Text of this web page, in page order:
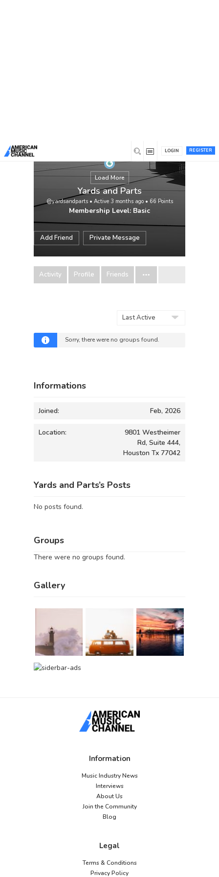
REGISTER
LOGIN
Load More
Yards and Parts
@yardsandparts• Active 3 months ago• 66 Points
Membership Level: Basic
Add Friend Private Message
Activity Profile Friends
By:
Sorry, there were no groups found.
Informations
Joined: Feb, 2026
Location:
9801 Westheimer
Rd, Suite 444,
Houston Tx 77042
Yards and Parts’s Posts
No posts found.
Groups
There were no groups found.
Gallery
Information
Music Industry News
Interviews
About Us
Join the Community
Blog
Legal
Terms & Conditions
Privacy Policy